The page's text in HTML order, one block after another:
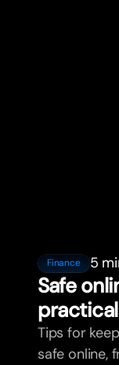
Finance 5
Safe
Tips for
safe online,